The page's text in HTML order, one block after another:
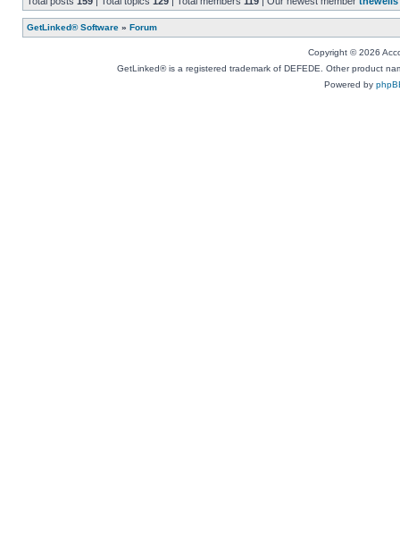
GetLinked® Software » Forum
Copyright © 2026
GetLinked® is a registered trademark of DEFEDE. Other product
Powered by